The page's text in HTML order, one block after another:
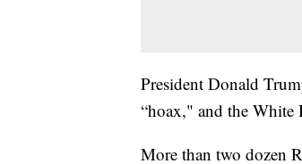
President Donald
“hoax," and the White
More than two dozen